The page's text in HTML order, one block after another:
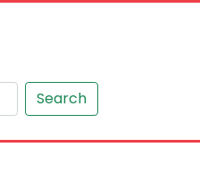
Search